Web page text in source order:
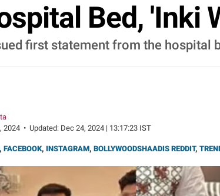
Bed, 'Inki
first statement from the hospital
2024 • Updated: Dec 24, 2024 | 13:17:23 IST
, FACEBOOK, INSTAGRAM, BOLLYWOODSHAADIS REDDIT,